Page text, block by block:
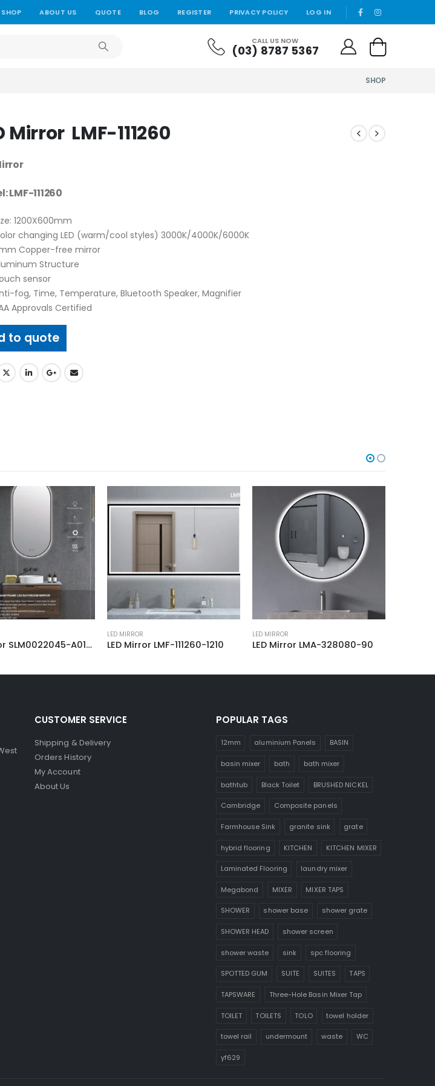
SHOP ABOUT US QUOTE BLOG REGISTER PRIVACY POLICY LOG IN
CALL US NOW
(03) 8787 5367
SHOP
Mirror LMF-111260
LMF-111260
1200X600mm
changing LED (warm/cool styles) 3000K/4000K/6000K
Copper-free mirror
Structure
sensor
fog, Time, Temperature, Bluetooth Speaker, Magnifier
Approvals Certified
to quote
LED Mirror SLM0022045-A01-BL 900
LED MIRROR
LED Mirror LMF-111260-1210
LED MIRROR
LED Mirror LMA-328080-90
CUSTOMER SERVICE
Shipping & Delivery
Orders History
My Account
About Us
POPULAR TAGS
12mm aluminium Panels BASIN
basin mixer bath bath mixer
bathtub Black Toilet BRUSHED NICKEL
Cambridge Composite panels
Farmhouse Sink granite sink grate
hybrid flooring KITCHEN KITCHEN MIXER
Laminated Flooring laundry mixer
Megabond MIXER MIXER TAPS
SHOWER shower base shower grate
SHOWER HEAD shower screen
shower waste sink spc flooring
SPOTTED GUM SUITE SUITES TAPS
TAPSWARE Three-Hole Basin Mixer Tap
TOILET TOILETS TOLO towel holder
towel rail undermount waste WC
yf629